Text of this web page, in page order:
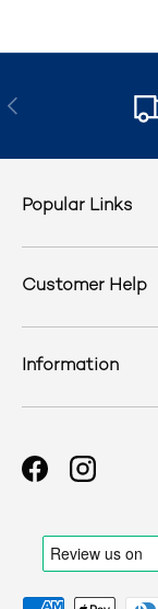
Previous
Popular Links
Customer Help
Information
FacebookInstagram